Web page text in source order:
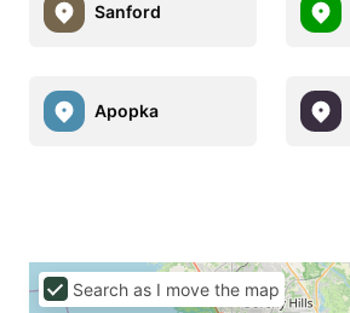
Sanford
Apopka
Search as I move the map